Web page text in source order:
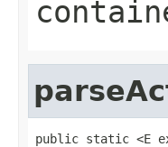
public static <E